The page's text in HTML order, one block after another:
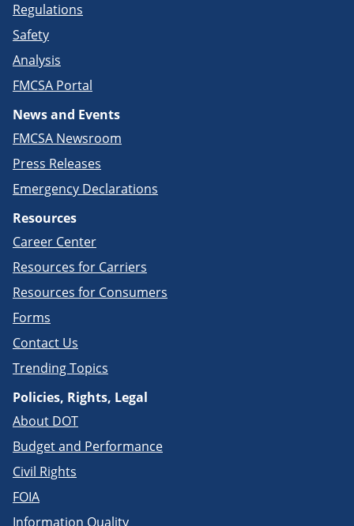
Regulations
Safety
Analysis
FMCSA Portal
News and Events
FMCSA Newsroom
Press Releases
Emergency Declarations
Resources
Career Center
Resources for Carriers
Resources for Consumers
Forms
Contact Us
Trending Topics
Policies, Rights, Legal
About DOT
Budget and Performance
Civil Rights
FOIA
Information Quality